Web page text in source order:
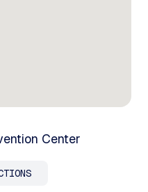
Center